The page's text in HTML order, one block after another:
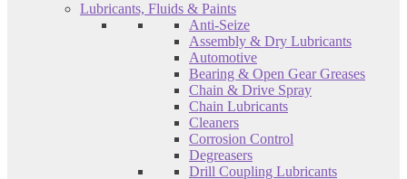
Lubricants, Fluids & Paints
Anti-Seize
Assembly & Dry Lubricants
Automotive
Bearing & Open Gear Greases
Chain & Drive Spray
Chain Lubricants
Cleaners
Corrosion Control
Degreasers
Drill Coupling Lubricants